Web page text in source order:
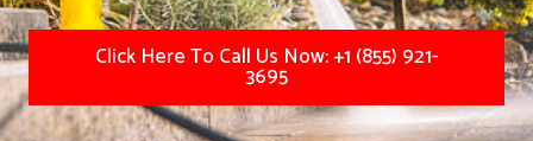
Click Here To Call Us Now: +1 (855) 921-
3695